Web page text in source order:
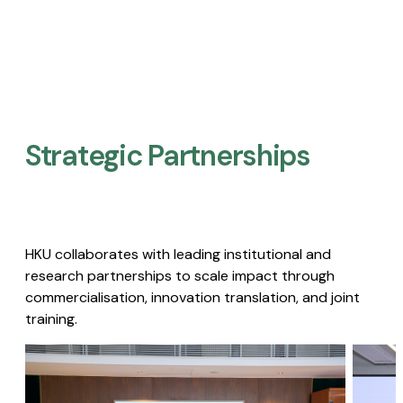
Strategic Partnerships​
HKU collaborates with leading institutional and
research partnerships to scale impact through
commercialisation, innovation translation, and joint
training.